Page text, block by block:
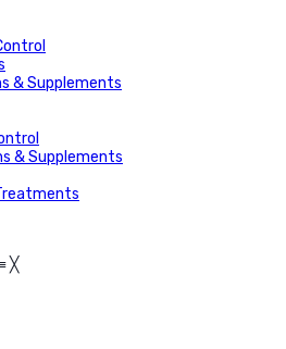
& Supplements
& Supplements
╳